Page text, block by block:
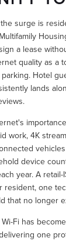
surge is
a lease
quality as a
Hotel
lands
work, 4K
device
year. A
resident, one
that no longer
Fi has
one